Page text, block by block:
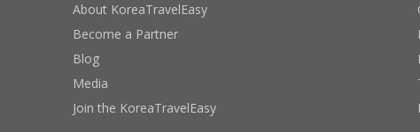
About KoreaTravelEasy
Become a Partner
Blog
Media
Join the KoreaTravelEasy